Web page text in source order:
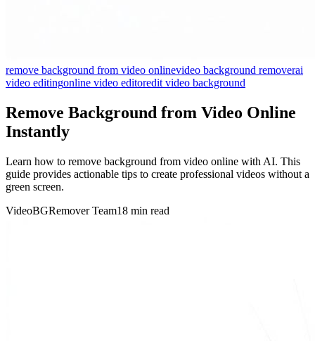
remove background from video onlinevideo background removerai
video editingonline video editoredit video background
Remove Background from Video Online
Instantly
Learn how to remove background from video online with AI. This
guide provides actionable tips to create professional videos without a
green screen.
VideoBGRemover Team18 min read